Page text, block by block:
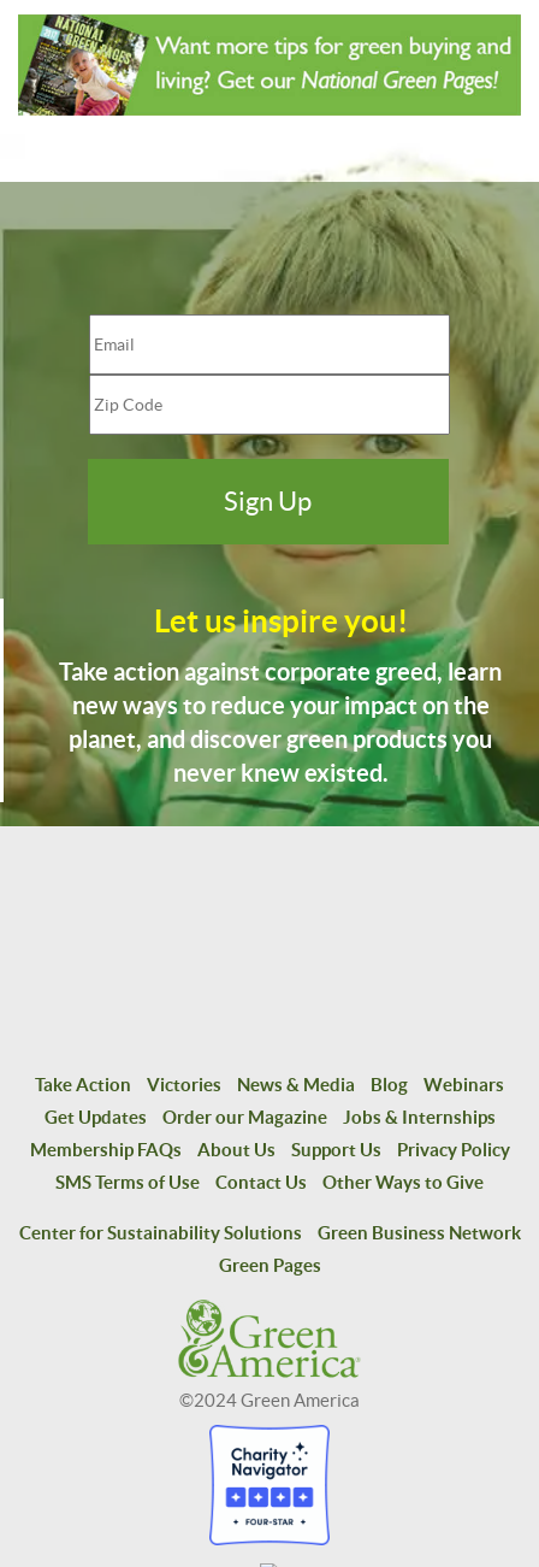
Let us inspire you!
Take action against corporate greed, learn
new ways to reduce your impact on the
planet, and discover green products you
never knew existed.
Take Action Victories News & Media Blog
Webinars
Get Updates
Order our Magazine
Jobs & Internships
Membership FAQs
About Us Support Us
Privacy Policy
SMS Terms of Use
Contact Us Other Ways to Give
Center for Sustainability Solutions
Green Business Network
Green Pages
©2024 Green America